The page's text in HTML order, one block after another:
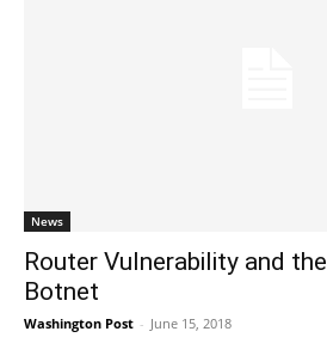
News
Router Vulnerability and
Botnet
Washington Post - June 15, 2018